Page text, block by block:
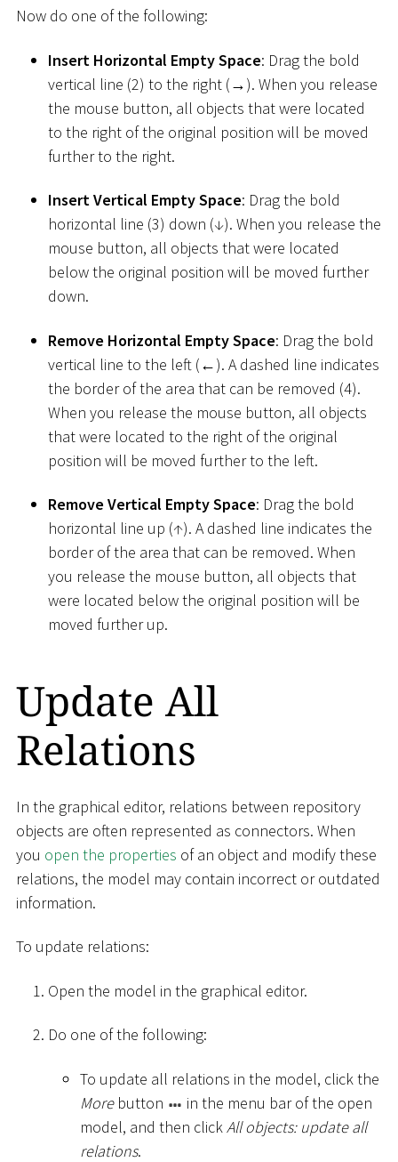
Now do one of the following:
Insert Horizontal Empty Space: Drag the bold
vertical line (2) to the right (→). When you release
the mouse button, all objects that were located
to the right of the original position will be moved
further to the right.
Insert Vertical Empty Space: Drag the bold
horizontal line (3) down (↓). When you release the
mouse button, all objects that were located
below the original position will be moved further
down.
Remove Horizontal Empty Space: Drag the bold
vertical line to the left (←). A dashed line indicates
the border of the area that can be removed (4).
When you release the mouse button, all objects
that were located to the right of the original
position will be moved further to the left.
Remove Vertical Empty Space: Drag the bold
horizontal line up (↑). A dashed line indicates the
border of the area that can be removed. When
you release the mouse button, all objects that
were located below the original position will be
moved further up.
Update All
Relations
In the graphical editor, relations between repository
objects are often represented as connectors. When
you open the properties of an object and modify these
relations, the model may contain incorrect or outdated
information.
To update relations:
Open the model in the graphical editor.
Do one of the following:
To update all relations in the model, click the
Morebutton
in the menu bar of the open
model, and then click All objects: update all
relations.